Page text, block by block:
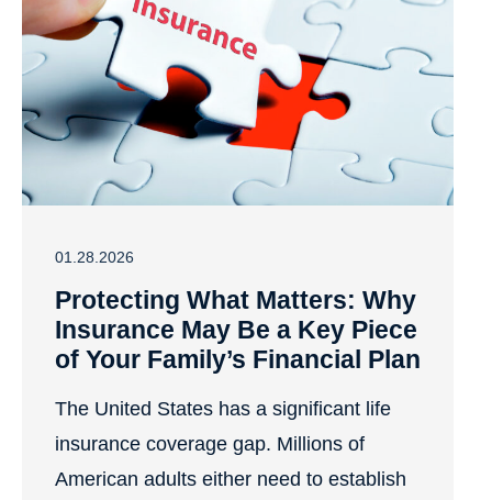
01.28.2026
Protecting What Matters: Why
Insurance May Be a Key Piece
of Your Family’s Financial Plan
The United States has a significant life
insurance coverage gap. Millions of
American adults either need to establish